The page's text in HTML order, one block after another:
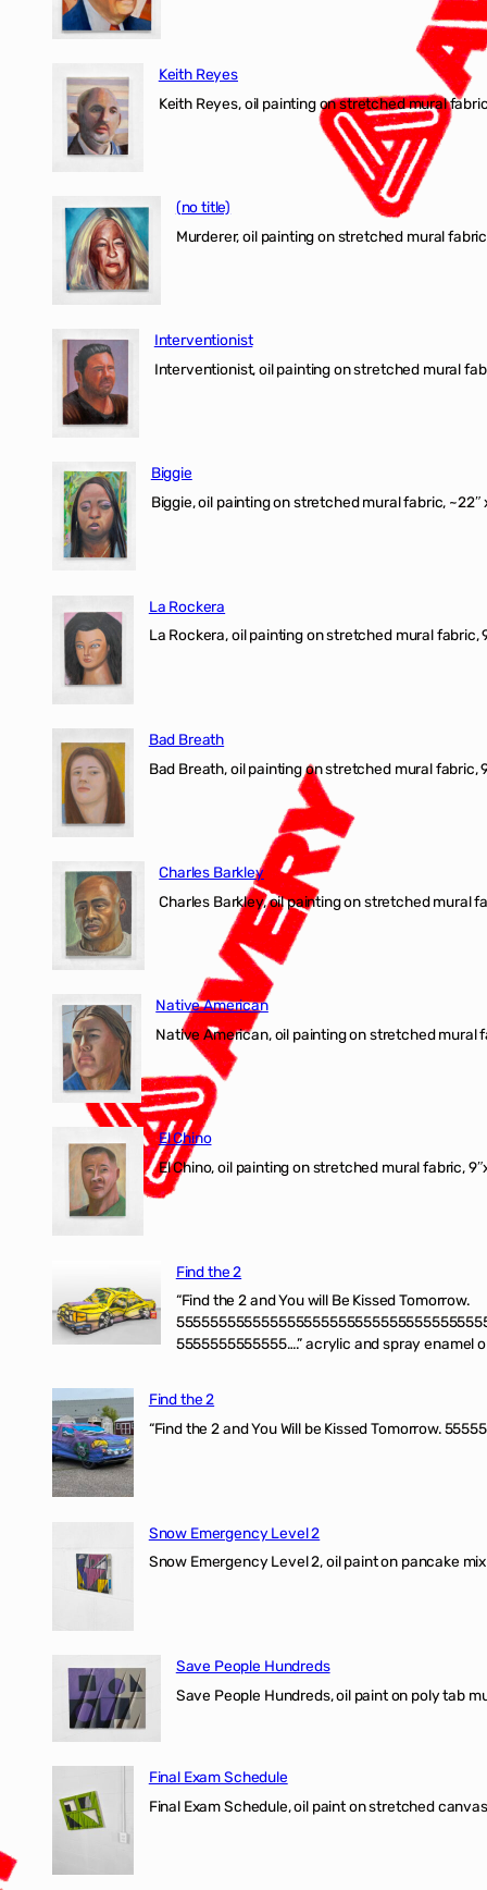
Keith Reyes
Keith Reyes, oil painting on stretched mural
(no title)
Murderer, oil painting on stretched mural
Interventionist
Interventionist, oil painting on stretched mural
Biggie
Biggie, oil painting on stretched mural fabric, ~22″
La Rockera
La Rockera, oil painting on stretched mural fabric,
Bad Breath
Bad Breath, oil painting on stretched mural fabric,
Charles Barkley
Charles Barkley, oil painting on stretched mural
Native American
Native American, oil painting on stretched mural
El Chino
El Chino, oil painting on stretched mural fabric,
Find the 2
“Find the 2 and You will Be Kissed Tomorrow.
5555555555555….” acrylic and spray enamel
Find the 2
“Find the 2 and You Will be Kissed Tomorrow.
Snow Emergency Level 2
Snow Emergency Level 2, oil paint on pancake
Save People Hundreds
Save People Hundreds, oil paint on poly tab
Final Exam Schedule
Final Exam Schedule, oil paint on stretched